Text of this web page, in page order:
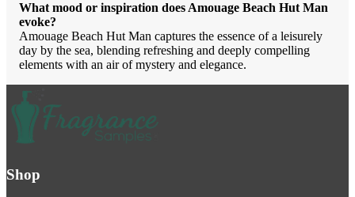
What mood or inspiration does Amouage Beach Hut Man
evoke?
Amouage Beach Hut Man captures the essence of a leisurely
day by the sea, blending refreshing and deeply compelling
elements with an air of mystery and elegance.
Shop